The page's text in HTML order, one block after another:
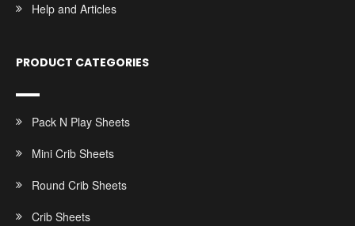
Help and Articles
PRODUCT CATEGORIES
Pack N Play Sheets
Mini Crib Sheets
Round Crib Sheets
Crib Sheets